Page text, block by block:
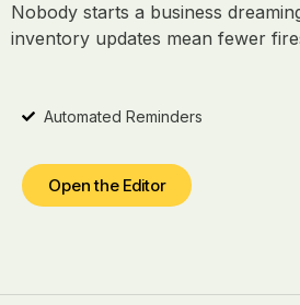
Nobody starts a business
inventory updates mean fewer
Automated Reminders
Open the Editor